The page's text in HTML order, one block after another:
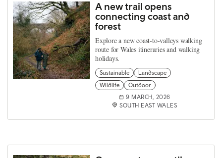
A new trail opens
connecting coast and
forest
Explore a new coast‑to‑valleys walking
route for Wales itineraries and walking
holidays.
Sustainable
Landscape
Wildlife
Outdoor
9 MARCH, 2026
SOUTH EAST WALES